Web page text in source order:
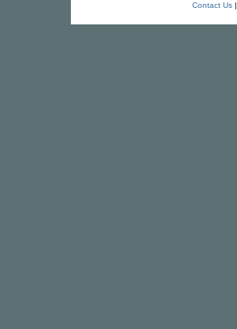
Contact Us|